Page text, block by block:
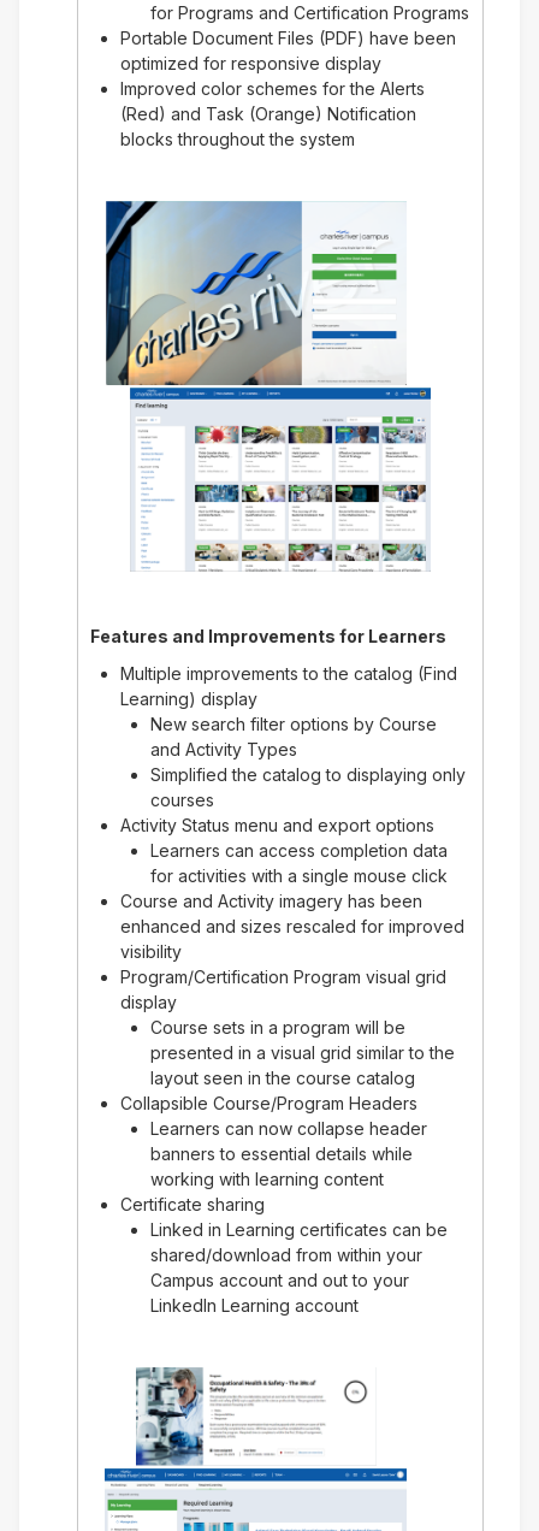
for Programs and Certification Programs
Portable Document Files (PDF) have been
optimized for responsive display
Improved color schemes for the Alerts
(Red) and Task (Orange) Notification
blocks throughout the system
Features and Improvements for Learners
Multiple improvements to the catalog (Find
Learning) display
New search filter options by Course
and Activity Types
Simplified the catalog to displaying only
courses
Activity Status menu and export options
Learners can access completion data
for activities with a single mouse click
Course and Activity imagery has been
enhanced and sizes rescaled for improved
visibility
Program/Certification Program visual grid
display
Course sets in a program will be
presented in a visual grid similar to the
layout seen in the course catalog
Collapsible Course/Program Headers
Learners can now collapse header
banners to essential details while
working with learning content
Certificate sharing
Linked in Learning certificates can be
shared/download from within your
Campus account and out to your
LinkedIn Learning account